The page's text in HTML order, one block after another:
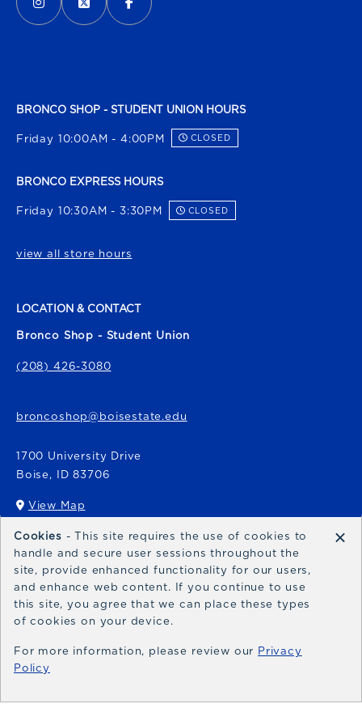
BRONCO SHOP - STUDENT UNION HOURS
Friday 10:00AM - 4:00PM CLOSED
BRONCO EXPRESS HOURS
Friday 10:30AM - 3:30PM CLOSED
view all store hours
LOCATION & CONTACT
Bronco Shop - Student Union
(208) 426-3080
broncoshop@boisestate.edu
1700 University Drive
Boise, ID 83706
View Map
(opens in a New tab)
Bronco Express
broncoexpress@boisestate.edu
Cookies - This site requires the use of cookies to
handle and secure user sessions throughout the
site, provide enhanced functionality for our users,
and enhance web content. If you continue to use
this site, you agree that we can place these types
of cookies on your device.
For more information, please review our Privacy
Policy
×